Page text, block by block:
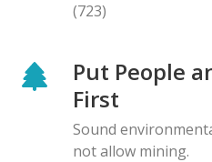
(723)
Put People
First
Sound
not allow mining.